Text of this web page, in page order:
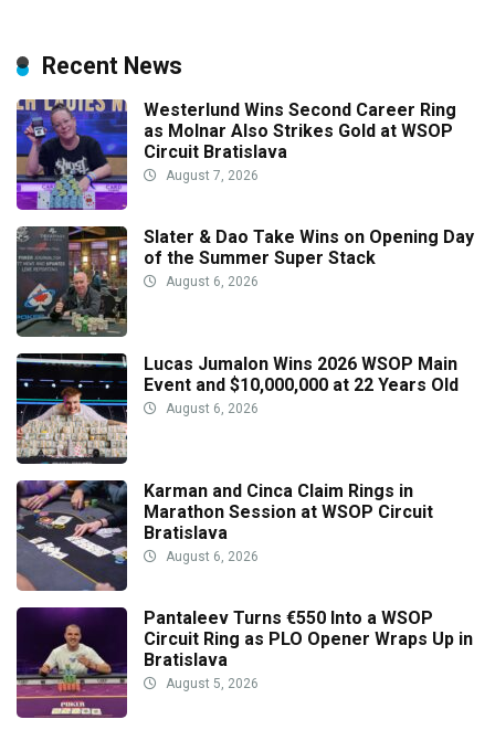
Recent News
Westerlund Wins Second Career Ring
as Molnar Also Strikes Gold at WSOP
Circuit Bratislava
August 7, 2026
Slater & Dao Take Wins on Opening Day
of the Summer Super Stack
August 6, 2026
Lucas Jumalon Wins 2026 WSOP Main
Event and $10,000,000 at 22 Years Old
August 6, 2026
Karman and Cinca Claim Rings in
Marathon Session at WSOP Circuit
Bratislava
August 6, 2026
Pantaleev Turns €550 Into a WSOP
Circuit Ring as PLO Opener Wraps Up in
Bratislava
August 5, 2026